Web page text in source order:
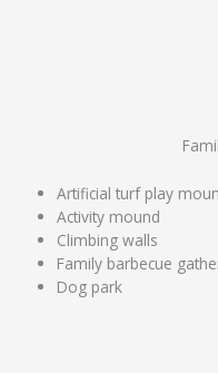
Artificial turf play
Activity mound
Climbing walls
Family barbecue
Dog park